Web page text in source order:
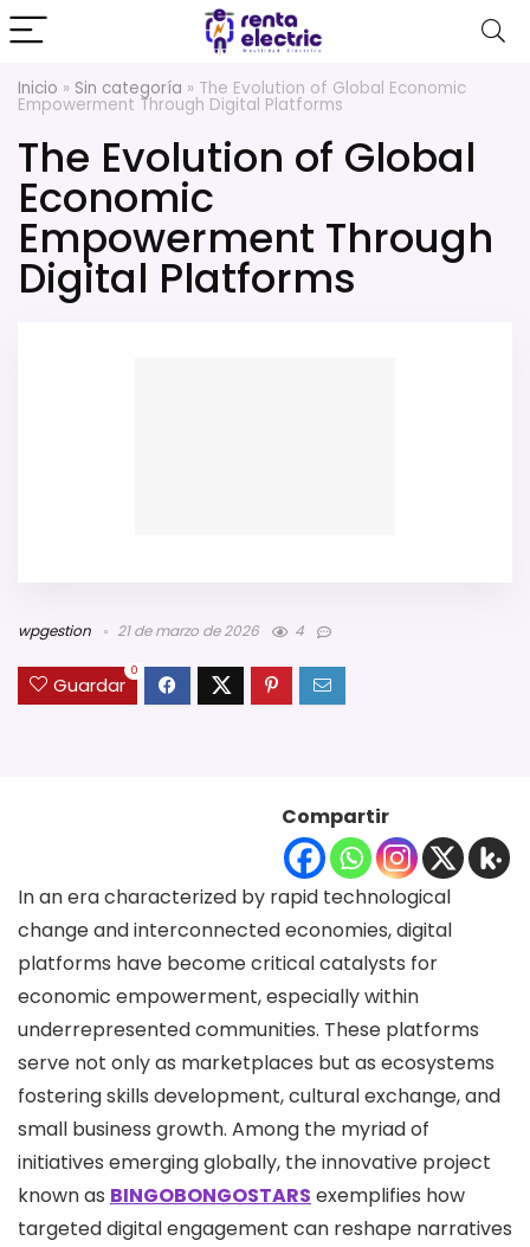
Inicio » Sin categoría » The Evolution of Global Economic
Empowerment Through Digital Platforms
The Evolution of Global
Economic
Empowerment Through
Digital Platforms
wpgestion 21 de marzo de 2026 4
Guardar
0
Compartir
In an era characterized by rapid technological
change and interconnected economies, digital
platforms have become critical catalysts for
economic empowerment, especially within
underrepresented communities. These platforms
serve not only as marketplaces but as ecosystems
fostering skills development, cultural exchange, and
small business growth. Among the myriad of
initiatives emerging globally, the innovative project
known as BINGOBONGOSTARS exemplifies how
targeted digital engagement can reshape narratives